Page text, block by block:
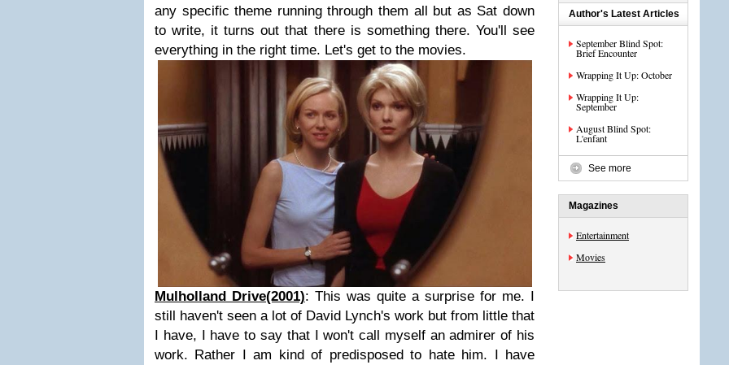
any specific theme running through them all but as Sat down
to write, it turns out that there is something there. You'll see
everything in the right time. Let's get to the movies.
Mulholland Drive(2001): This was quite a surprise for me. I
still haven't seen a lot of David Lynch's work but from little that
I have, I have to say that I won't call myself an admirer of his
work. Rather I am kind of predisposed to hate him. I have
Author's Latest Articles
September Blind Spot:
Brief Encounter
Wrapping It Up: October
Wrapping It Up:
September
August Blind Spot:
L'enfant
See more
Magazines
Entertainment
Movies